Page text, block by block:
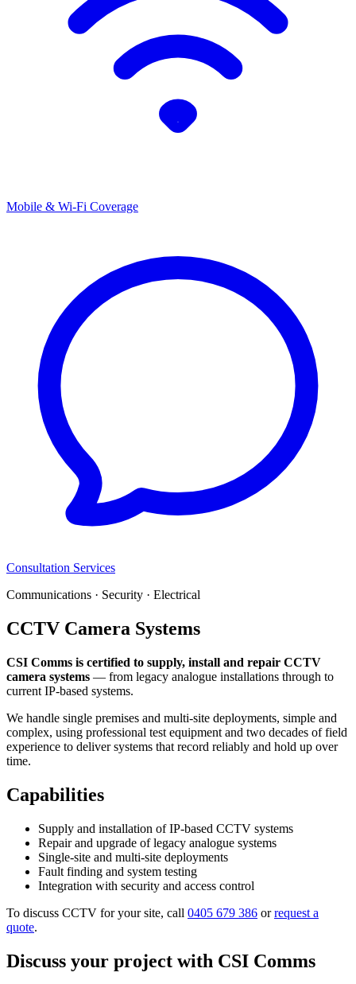
Mobile & Wi-Fi Coverage
Consultation Services
Communications · Security · Electrical
CCTV Camera Systems
CSI Comms is certified to supply, install and repair CCTV
camera systems — from legacy analogue installations through to
current IP-based systems.
We handle single premises and multi-site deployments, simple and
complex, using professional test equipment and two decades of field
experience to deliver systems that record reliably and hold up over
time.
Capabilities
Supply and installation of IP-based CCTV systems
Repair and upgrade of legacy analogue systems
Single-site and multi-site deployments
Fault finding and system testing
Integration with security and access control
To discuss CCTV for your site, call 0405 679 386 orrequest a
quote.
Discuss your project with CSI Comms